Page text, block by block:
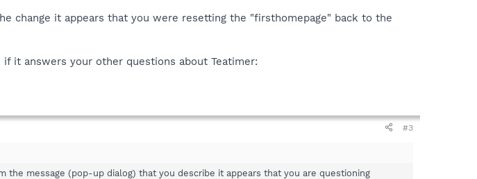
change it appears that you were resetting the "firsthomepage" back to the
it answers your other questions about Teatimer:
#3
message (pop-up dialog) that you describe it appears that you are questioning